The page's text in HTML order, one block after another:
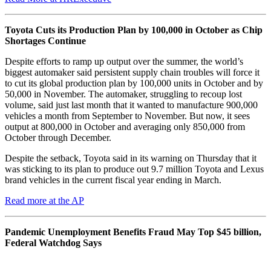
Toyota Cuts its Production Plan by 100,000 in October as Chip
Shortages Continue
Despite efforts to ramp up output over the summer, the world’s
biggest automaker said persistent supply chain troubles will force it
to cut its global production plan by 100,000 units in October and by
50,000 in November. The automaker, struggling to recoup lost
volume, said just last month that it wanted to manufacture 900,000
vehicles a month from September to November. But now, it sees
output at 800,000 in October and averaging only 850,000 from
October through December.
Despite the setback, Toyota said in its warning on Thursday that it
was sticking to its plan to produce out 9.7 million Toyota and Lexus
brand vehicles in the current fiscal year ending in March.
Read more at the AP
Pandemic Unemployment Benefits Fraud May Top $45 billion,
Federal Watchdog Says